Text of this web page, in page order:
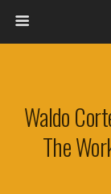
Waldo
The